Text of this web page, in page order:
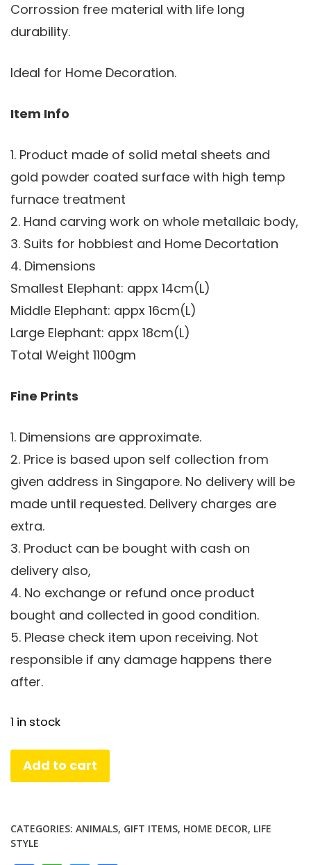
Corrossion free material with life long
durability.
Ideal for Home Decoration.
Item Info
1. Product made of solid metal sheets and
gold powder coated surface with high temp
furnace treatment
2. Hand carving work on whole metallaic body,
3. Suits for hobbiest and Home Decortation
4. Dimensions
Smallest Elephant: appx 14cm(L)
Middle Elephant: appx 16cm(L)
Large Elephant: appx 18cm(L)
Total Weight 1100gm
Fine Prints
1. Dimensions are approximate.
2. Price is based upon self collection from
given address in Singapore. No delivery will be
made until requested. Delivery charges are
extra.
3. Product can be bought with cash on
delivery also,
4. No exchange or refund once product
bought and collected in good condition.
5. Please check item upon receiving. Not
responsible if any damage happens there
after.
1 in stock
Golden
Elephant
Add to cart
CATEGORIES: ANIMALS, GIFT ITEMS, HOME DECOR, LIFE
STYLE